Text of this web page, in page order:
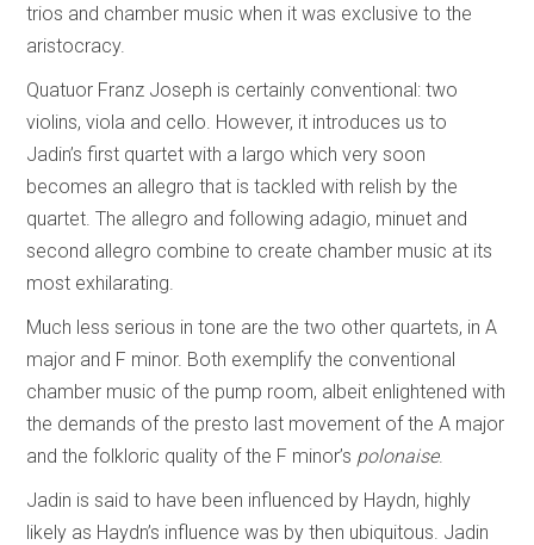
trios and chamber music when it was exclusive to the
aristocracy.
Quatuor Franz Joseph is certainly conventional: two
violins, viola and cello. However, it introduces us to
Jadin’s first quartet with a largo which very soon
becomes an allegro that is tackled with relish by the
quartet. The allegro and following adagio, minuet and
second allegro combine to create chamber music at its
most exhilarating.
Much less serious in tone are the two other quartets, in A
major and F minor. Both exemplify the conventional
chamber music of the pump room, albeit enlightened with
the demands of the presto last movement of the A major
and the folkloric quality of the F minor’s polonaise.
Jadin is said to have been influenced by Haydn, highly
likely as Haydn’s influence was by then ubiquitous. Jadin